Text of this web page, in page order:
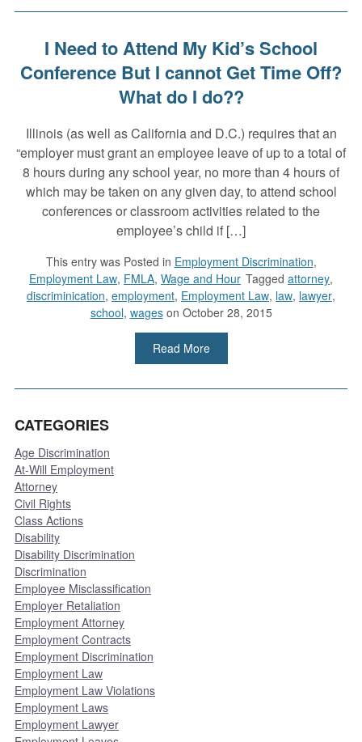
I Need to Attend My Kid’s School
Conference But I cannot Get Time Off?
What do I do??
Illinois (as well as California and D.C.) requires that an
“employer must grant an employee leave of up to a total of
8 hours during any school year, no more than 4 hours of
which may be taken on any given day, to attend school
conferences or classroom activities related to the
employee’s child if […]
This entry was Posted in Employment Discrimination,
Employment Law, FMLA, Wage and Hour Tagged attorney,
discriminication, employment, Employment Law, law, lawyer,
school, wageson October 28, 2015
Read More
CATEGORIES
Age Discrimination
At-Will Employment
Attorney
Civil Rights
Class Actions
Disability
Disability Discrimination
Discrimination
Employee Misclassification
Employer Retaliation
Employment Attorney
Employment Contracts
Employment Discrimination
Employment Law
Employment Law Violations
Employment Laws
Employment Lawyer